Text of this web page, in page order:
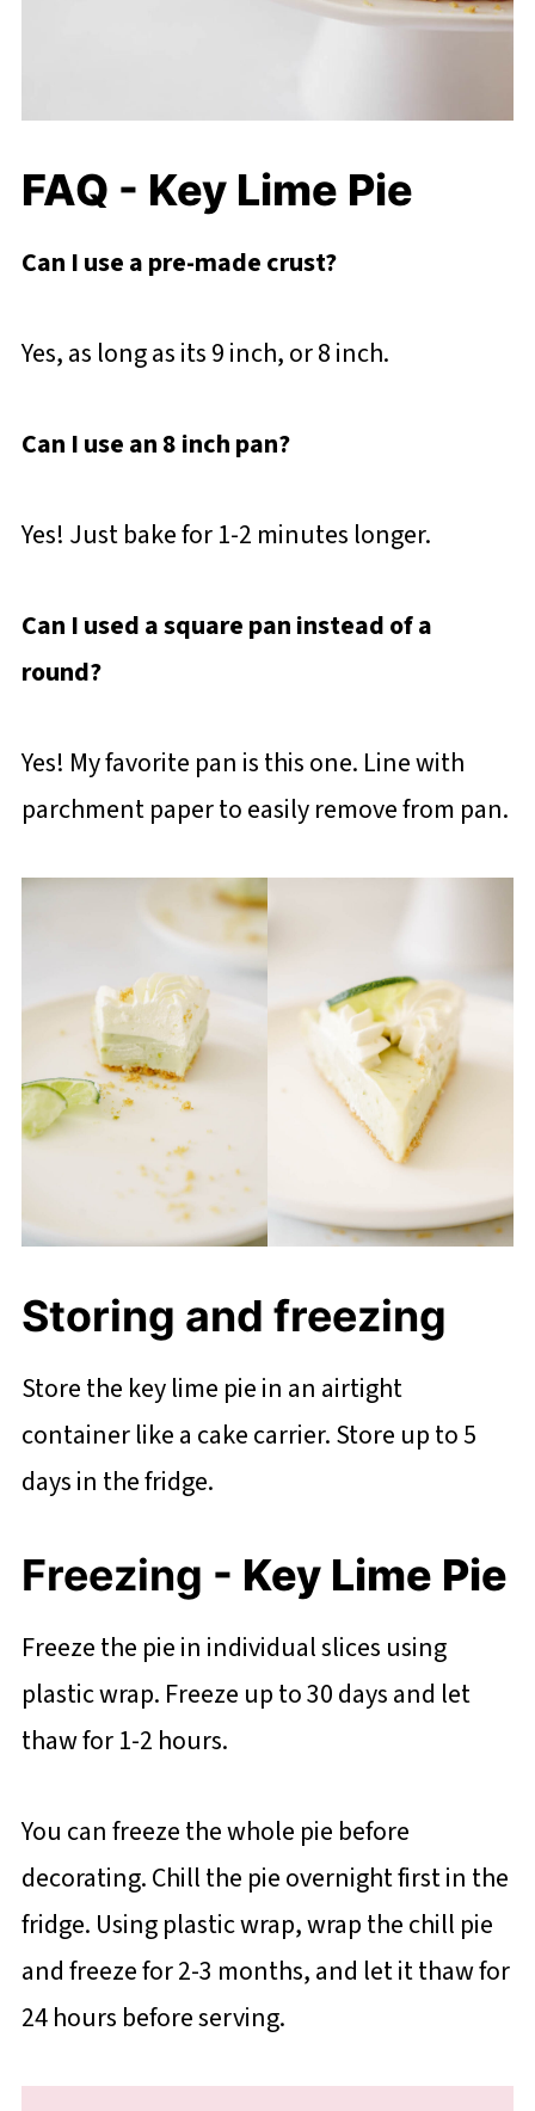
FAQ - Key Lime Pie
Can I use a pre-made crust?
Yes, as long as its 9 inch, or 8 inch.
Can I use an 8 inch pan?
Yes! Just bake for 1-2 minutes longer.
Can I used a square pan instead of a
round?
Yes! My favorite pan is this one. Line with
parchment paper to easily remove from pan.
Storing and freezing
Store the key lime pie in an airtight
container like a cake carrier. Store up to 5
days in the fridge.
Freezing - Key Lime Pie
Freeze the pie in individual slices using
plastic wrap. Freeze up to 30 days and let
thaw for 1-2 hours.
You can freeze the whole pie before
decorating. Chill the pie overnight first in the
fridge. Using plastic wrap, wrap the chill pie
and freeze for 2-3 months, and let it thaw for
24 hours before serving.